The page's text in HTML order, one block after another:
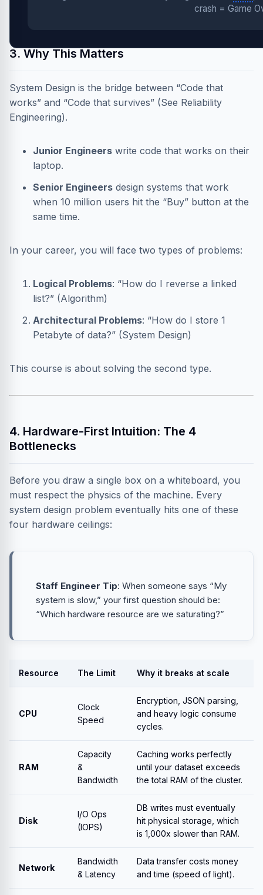
crash = Game
3. Why This Matters
System Design is the bridge between “Code that
works” and “Code that survives” (See Reliability
Engineering).
Junior Engineers write code that works on their
laptop.
Senior Engineers design systems that work
when 10 million users hit the “Buy” button at the
same time.
In your career, you will face two types of problems:
Logical Problems: “How do I reverse a linked
list?” (Algorithm)
Architectural Problems: “How do I store 1
Petabyte of data?” (System Design)
This course is about solving the second type.
4. Hardware-First Intuition: The 4
Bottlenecks
Before you draw a single box on a whiteboard, you
must respect the physics of the machine. Every
system design problem eventually hits one of these
four hardware ceilings:
Staff Engineer Tip: When someone says “My
system is slow,” your first question should be:
“Which hardware resource are we saturating?”
Resource The Limit Why it breaks at scale
CPU
Clock
Speed
Encryption, JSON parsing,
and heavy logic consume
cycles.
RAM
Capacity
&
Bandwidth
Caching works perfectly
until your dataset exceeds
the total RAM of the cluster.
Disk
I/O Ops
(IOPS)
DB writes must eventually
hit physical storage, which
is 1,000x slower than RAM.
Network
Bandwidth
& Latency
Data transfer costs money
and time (speed of light).